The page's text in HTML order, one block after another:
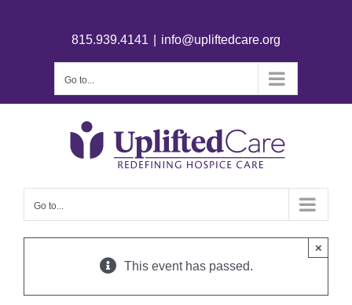
815.939.4141 info@upliftedcare.org
Go to...
Go to...
This event has passed.
×